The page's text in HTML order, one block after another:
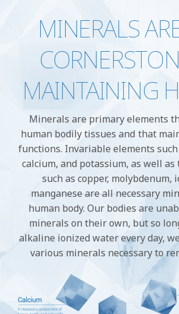
MINERALS
MAINTAINING
Minerals are primary elements
human bodily tissues and that
functions. Invariable elements
calcium, and potassium, as well as
such as copper, molybdenum,
manganese are all necessary
human body. Our bodies are
minerals on their own, but so
alkaline ionized water every day,
various minerals necessary to